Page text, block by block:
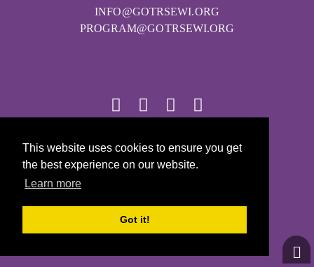
This website uses cookies to ensure you get
the best experience on our website.
Learn more
Got it!
INFO@GOTRSEWI.ORG
PROGRAM@GOTRSEWI.ORG
© 2026
Girls on the Run - All Rights Reserved
Powered by Pinwheel.us